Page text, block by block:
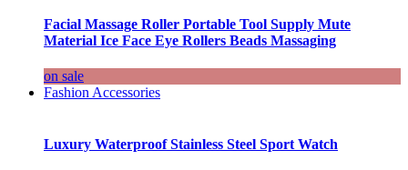
Facial Massage Roller Portable Tool Supply Mute
Material Ice Face Eye Rollers Beads Massaging
on sale
Fashion Accessories
Luxury Waterproof Stainless Steel Sport Watch